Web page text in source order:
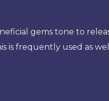
gems tone to
is frequently used as